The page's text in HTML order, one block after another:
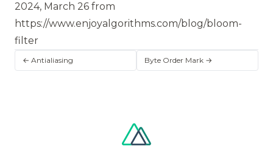
2024, March 26 from
https://www.enjoyalgorithms.com/blog/bloom-
filter
← Antialiasing Byte Order Mark →